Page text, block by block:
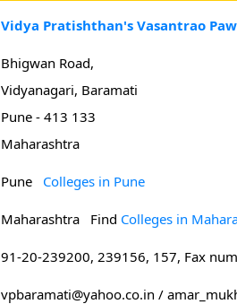
Vidya Pratishthan's Vasantrao
Bhigwan Road,
Vidyanagari, Baramati
Pune - 413 133
Maharashtra
Pune Colleges in Pune
Maharashtra Find Colleges in
91-20-239200, 239156, 157, Fax
vpbaramati@yahoo.co.in /